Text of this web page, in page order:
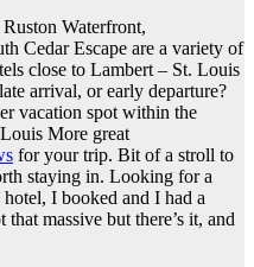
Waterfront,
Cedar Escape are a variety of
close to Lambert – St. Louis
arrival, or early departure?
vacation spot within the
More great
for your trip. Bit of a stroll to
staying in. Looking for a
I booked and I had a
massive but there’s it, and